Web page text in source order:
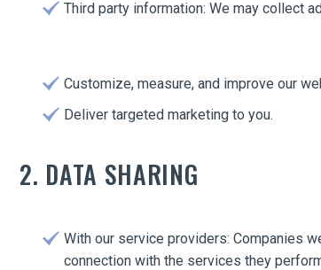
Third party information: We may collect
Customize, measure, and improve our
Deliver targeted marketing to you.
2. DATA SHARING
With our service providers: Companies
connection with the services they